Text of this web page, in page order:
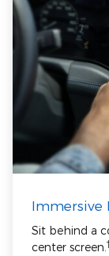
Immersive
Sit behind a
center screen.